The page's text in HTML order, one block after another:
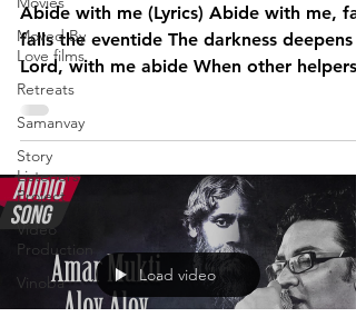
Moved By
Love films
Retreats
Samanvay
Story
Listeners
Project
Video
Production
Vinoba
Advait
Abide with me (Lyrics) Abide with me,
falls the eventide The darkness deepens
Lord, with me abide When other helpers
fail and...
Load video